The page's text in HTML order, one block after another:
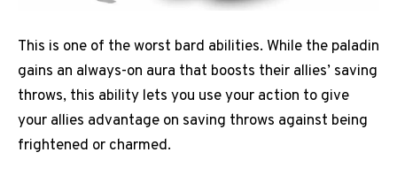
This is one of the worst bard abilities. While the paladin
gains an always-on aura that boosts their allies’ saving
throws, this ability lets you use your action to give
your allies advantage on saving throws against being
frightened or charmed.